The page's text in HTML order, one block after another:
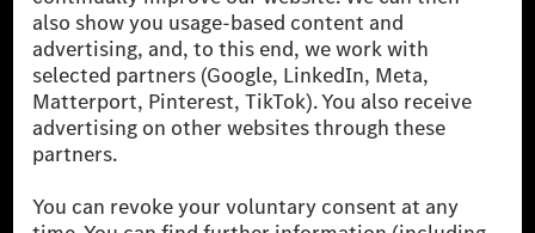
[2] Renewable Charging is an integral part of MB.CHARGE Public in
Europe, the USA, Canada and China. If electricity from renewable
energies is not yet available at the respective charging station, Renewable
Charging uses Energy Attribute Certificates*. These ensure that an
equivalent amount of electricity from renewable energies is fed into the
power grid for charging processes via MB.CHARGE Public. They are from
wind and solar power plants which are less than six years old.
* Incl. EKOenergy ecolabel
(Worldwide harmonised Light vehicles Test Procedure) measurement
method. The ranges given refer to ECE markets. The energy consumption